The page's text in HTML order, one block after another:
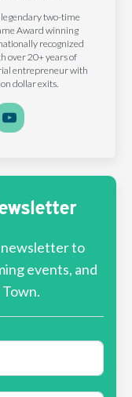
legendary two-time
Award winning
recognized
over 20+ years of
entrepreneur with
dollar exits.
newsletter to
events, and